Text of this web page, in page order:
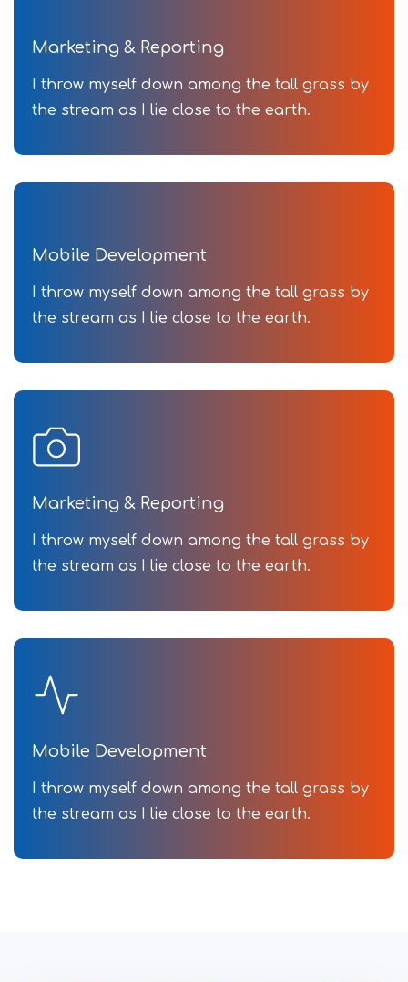
Marketing & Reporting
I throw myself down among the tall grass by
the stream as I lie close to the earth.
Mobile Development
I throw myself down among the tall grass by
the stream as I lie close to the earth.
Marketing & Reporting
I throw myself down among the tall grass by
the stream as I lie close to the earth.
Mobile Development
I throw myself down among the tall grass by
the stream as I lie close to the earth.